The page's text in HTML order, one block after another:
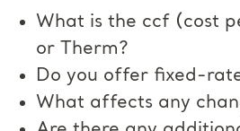
What is the ccf (cost
or Therm?
Do you offer fixed-
What affects any